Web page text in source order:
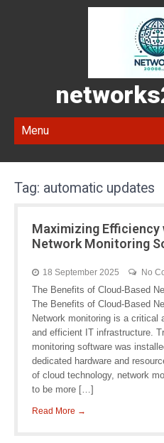
Menu
Tag: automatic updates
Maximizing Efficiency
Network Monitoring
18 September 2025 No
The Benefits of Cloud-Based
The Benefits of Cloud-Based
Network monitoring is a critical
and efficient IT infrastructure.
monitoring software was
dedicated hardware and
of cloud technology, network
to be more […]
Read More →